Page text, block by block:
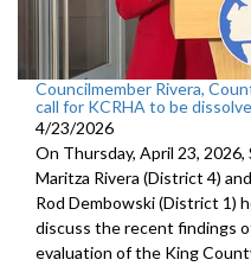
Councilmember Rivera,
call for KCRHA to be
4/23/2026
On Thursday, April 23,
Maritza Rivera (District 4)
Rod Dembowski (District 1)
discuss the recent findings
evaluation of the King